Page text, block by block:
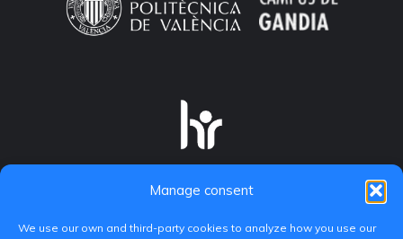
Manage consent
We use our own and third-party cookies to analyze how you use our